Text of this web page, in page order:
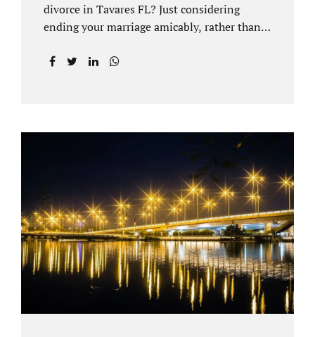
divorce in Tavares FL? Just considering
ending your marriage amicably, rather than
can be costly and time consuming. A Tavares
you hire Jacobs Law Firm, we can handle the
entire drafting and courtroom process from
start to finish. Generally, when Tavares
divorce attorney represents you, the Lake
County Family Court allows us to submit
your documents electronically, and that
includes your final judgment and related
paperwork. Although divorce...